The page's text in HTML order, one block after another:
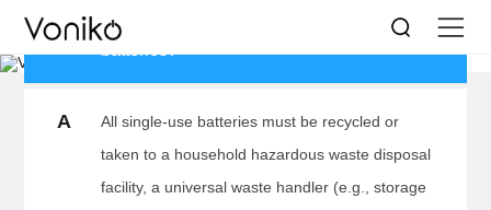
BATTERY DISPOSAL
Save the world little by little every day
Q
Where to recycle/dispose alkaline
A
All single-use batteries must be recycled or
taken to a household hazardous waste disposal
facility, a universal waste handler (e.g., storage